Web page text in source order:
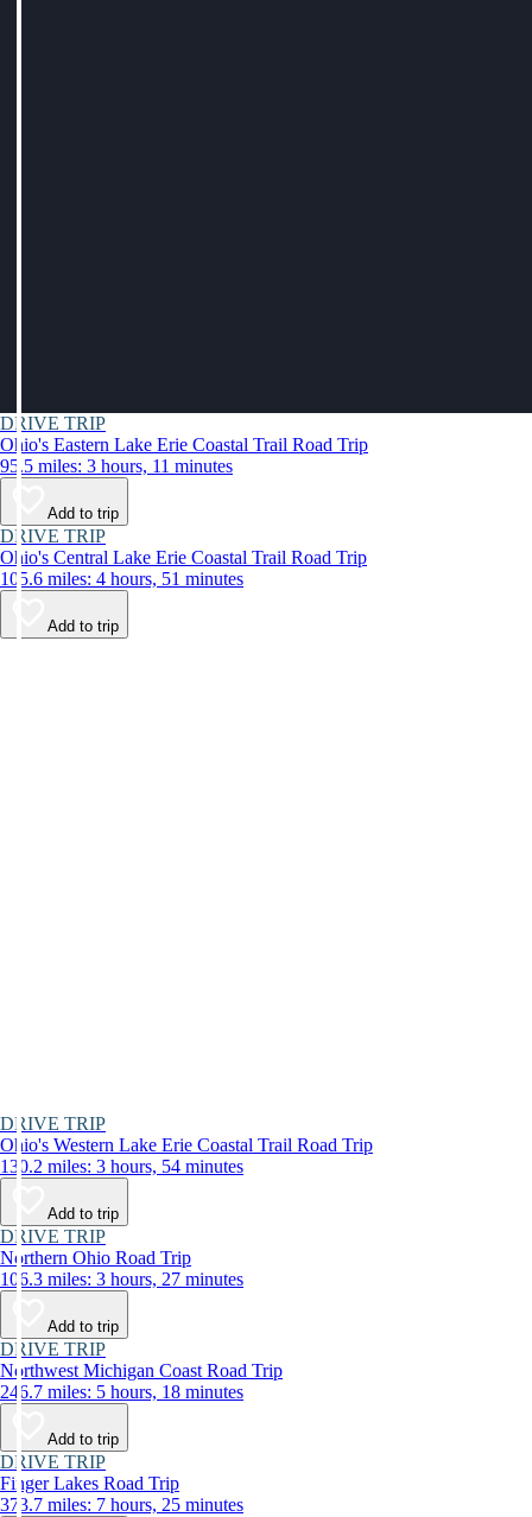
DRIVE TRIP
Ohio's Eastern Lake Erie Coastal Trail Road Trip
95.5 miles: 3 hours, 11 minutes
Add to trip
DRIVE TRIP
Ohio's Central Lake Erie Coastal Trail Road Trip
105.6 miles: 4 hours, 51 minutes
Add to trip
DRIVE TRIP
Ohio's Western Lake Erie Coastal Trail Road Trip
130.2 miles: 3 hours, 54 minutes
Add to trip
DRIVE TRIP
Northern Ohio Road Trip
106.3 miles: 3 hours, 27 minutes
Add to trip
DRIVE TRIP
Northwest Michigan Coast Road Trip
246.7 miles: 5 hours, 18 minutes
Add to trip
DRIVE TRIP
Finger Lakes Road Trip
373.7 miles: 7 hours, 25 minutes